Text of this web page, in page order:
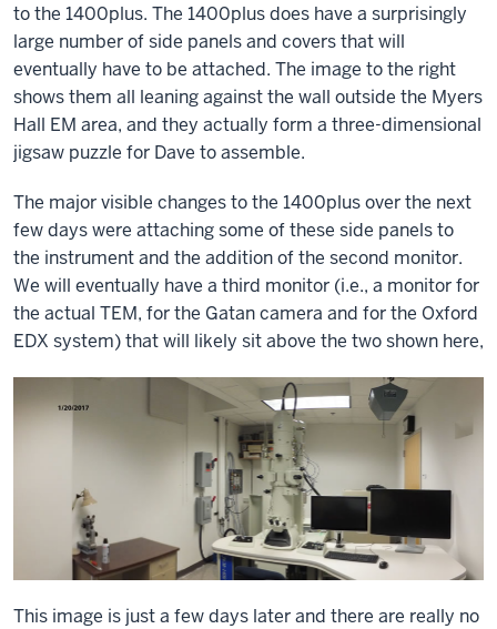
to the 1400plus. The 1400plus does have a surprisingly
large number of side panels and covers that will
eventually have to be attached. The image to the right
shows them all leaning against the wall outside the Myers
Hall EM area, and they actually form a three-dimensional
jigsaw puzzle for Dave to assemble.
The major visible changes to the 1400plus over the next
few days were attaching some of these side panels to
the instrument and the addition of the second monitor.
We will eventually have a third monitor (i.e., a monitor for
the actual TEM, for the Gatan camera and for the Oxford
EDX system) that will likely sit above the two shown here,
This image is just a few days later and there are really no